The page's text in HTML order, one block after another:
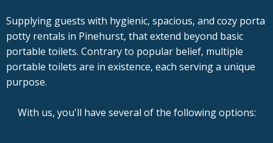
Supplying guests with hygienic, spacious, and cozy porta
potty rentals in Pinehurst, that extend beyond basic
portable toilets. Contrary to popular belief, multiple
portable toilets are in existence, each serving a unique
purpose.
With us, you'll have several of the following options: